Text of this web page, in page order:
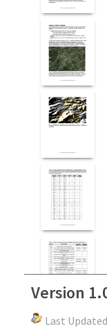
Version
Last